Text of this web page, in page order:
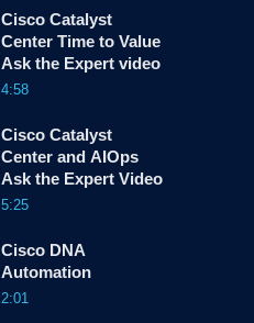
Cisco Catalyst
Center Time to Value
Ask the Expert video
4:58
Cisco Catalyst
Center and AIOps
Ask the Expert Video
5:25
Cisco DNA
Automation
2:01